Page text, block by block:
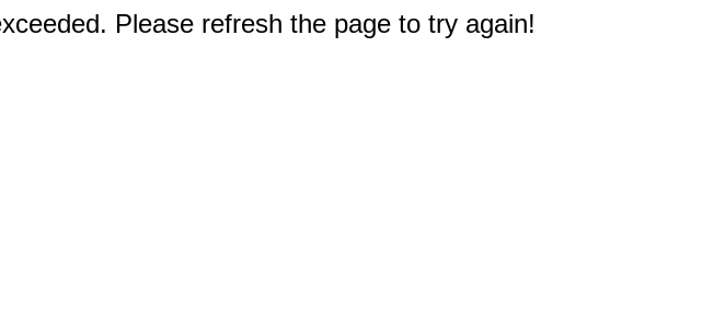
Please refresh the page to try again!